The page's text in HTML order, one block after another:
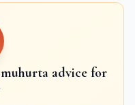
advice for